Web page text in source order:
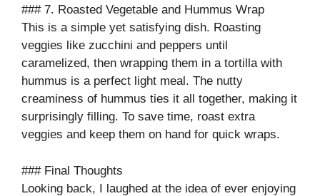
### 7. Roasted Vegetable and Hummus Wrap
This is a simple yet satisfying dish. Roasting
veggies like zucchini and peppers until
caramelized, then wrapping them in a tortilla with
hummus is a perfect light meal. The nutty
creaminess of hummus ties it all together, making it
surprisingly filling. To save time, roast extra
veggies and keep them on hand for quick wraps.
### Final Thoughts
Looking back, I laughed at the idea of ever enjoying